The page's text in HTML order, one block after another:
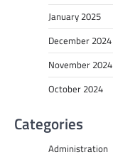
January 2025
December 2024
November 2024
October 2024
Categories
Administration